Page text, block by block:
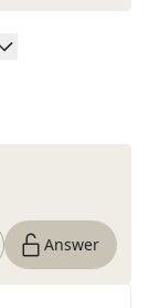
Answer